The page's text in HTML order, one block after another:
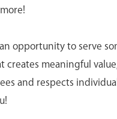
opportunity to serve
creates meaningful
and respects